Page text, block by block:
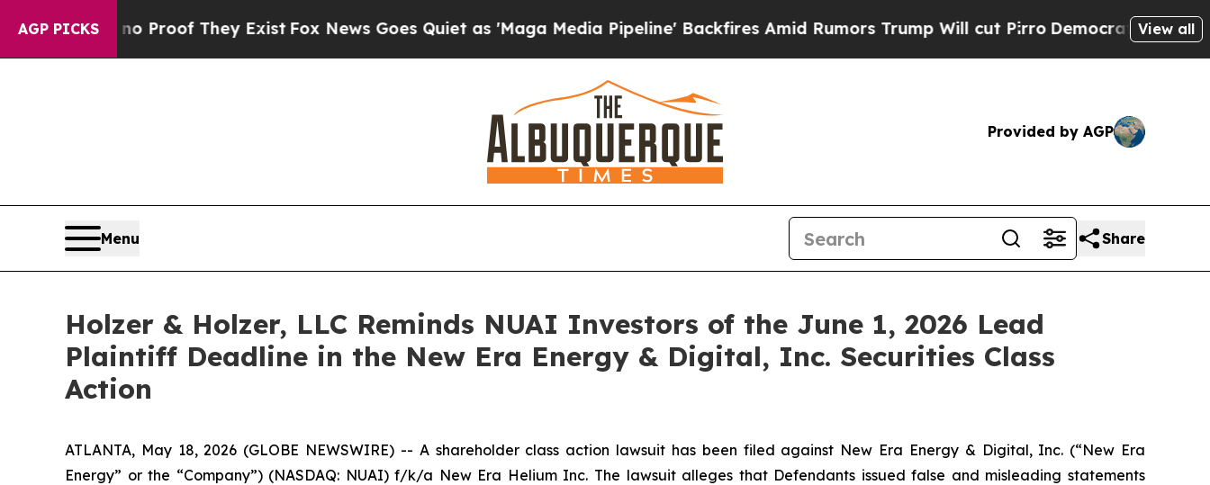
AGP PICKS
Offers no Proof They ExistFox News Goes Quiet as 'Maga Media Pipeline' Backfires Amid Rumors Trump Will cut PirroDemocratic Socialists of
View all
Provided by AGP
Menu Share
Holzer & Holzer, LLC Reminds NUAI Investors of the June 1, 2026 Lead
Plaintiff Deadline in the New Era Energy & Digital, Inc. Securities Class
Action
ATLANTA, May 18, 2026 (GLOBE NEWSWIRE) -- A shareholder class action lawsuit has been filed against New Era Energy & Digital, Inc. (“New Era
Energy” or the “Company”) (NASDAQ: NUAI) f/k/a New Era Helium Inc. The lawsuit alleges that Defendants issued false and misleading statements